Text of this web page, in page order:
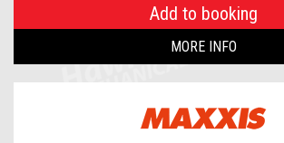
Add to booking
MORE INFO